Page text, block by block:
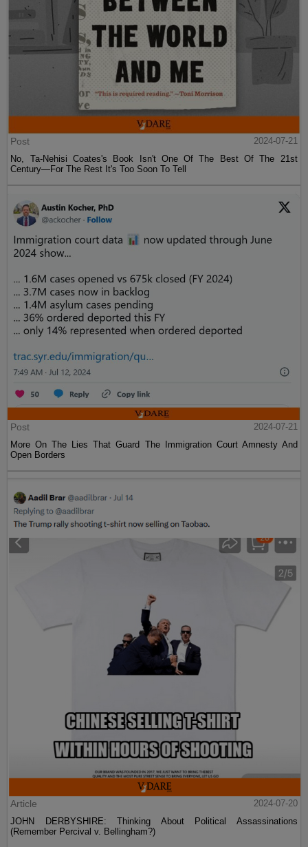
Post
2024-07-21
No, Ta-Nehisi Coates's Book Isn't One Of The Best Of The 21st
Century—For The Rest It's Too Soon To Tell
Post
2024-07-21
More On The Lies That Guard The Immigration Court Amnesty And
Open Borders
Article
2024-07-20
JOHN DERBYSHIRE: Thinking About Political Assassinations
(Remember Percival v. Bellingham?)